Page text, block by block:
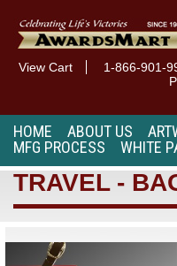
View Cart 1-866-901-
HOME ABOUT US
MFG PROCESS
WHITE
TRAVEL -